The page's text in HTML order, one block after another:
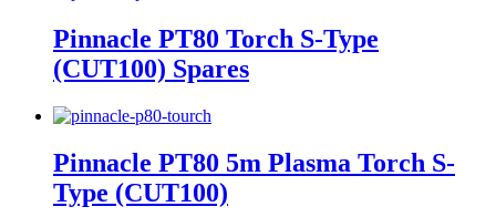
Pinnacle PT80 Torch S-Type
(CUT100) Spares
Pinnacle PT80 5m Plasma Torch S-
Type (CUT100)